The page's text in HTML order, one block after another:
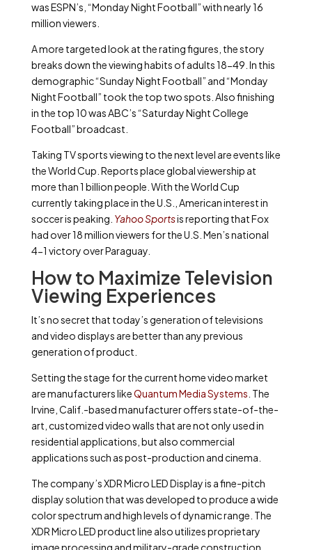
was ESPN’s, “Monday Night Football” with nearly 16
million viewers.
A more targeted look at the rating figures, the story
breaks down the viewing habits of adults 18-49. In this
demographic “Sunday Night Football” and “Monday
Night Football” took the top two spots. Also finishing
in the top 10 was ABC’s “Saturday Night College
Football” broadcast.
Taking TV sports viewing to the next level are events like
the World Cup. Reports place global viewership at
more than 1 billion people. With the World Cup
currently taking place in the U.S., American interest in
soccer is peaking. Yahoo Sportsis reporting that Fox
had over 18 million viewers for the U.S. Men’s national
4-1 victory over Paraguay.
How to Maximize Television
Viewing Experiences
It’s no secret that today’s generation of televisions
and video displays are better than any previous
generation of product.
Setting the stage for the current home video market
are manufacturers likeQuantum Media Systems . The
Irvine, Calif.-based manufacturer offers state-of-the-
art, customized video walls that are not only used in
residential applications, but also commercial
applications such as post-production and cinema.
The company’s XDR Micro LED Display is a fine-pitch
display solution that was developed to produce a wide
color spectrum and high levels of dynamic range. The
XDR Micro LED product line also utilizes proprietary
image processing and military-grade construction